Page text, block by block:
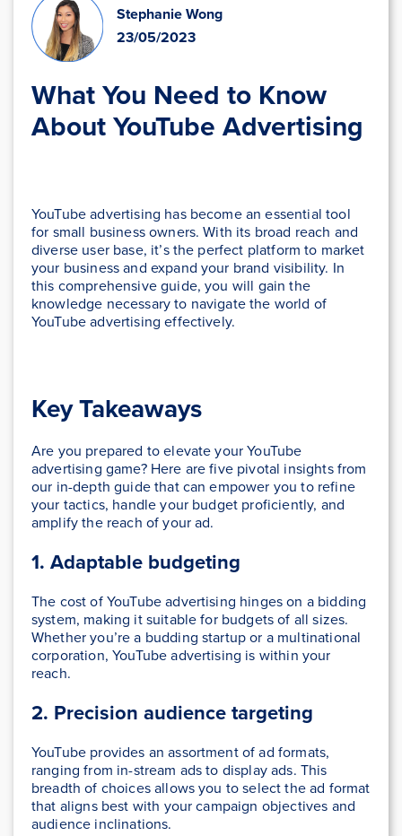
Stephanie Wong
23/05/2023
What You Need to Know
About YouTube Advertising
YouTube advertising has become an essential tool
for small business owners. With its broad reach and
diverse user base, it’s the perfect platform to market
your business and expand your brand visibility. In
this comprehensive guide, you will gain the
knowledge necessary to navigate the world of
YouTube advertising effectively.
Key Takeaways
Are you prepared to elevate your YouTube
advertising game? Here are five pivotal insights from
our in-depth guide that can empower you to refine
your tactics, handle your budget proficiently, and
amplify the reach of your ad.
1. Adaptable budgeting
The cost of YouTube advertising hinges on a bidding
system, making it suitable for budgets of all sizes.
Whether you’re a budding startup or a multinational
corporation, YouTube advertising is within your
reach.
2. Precision audience targeting
YouTube provides an assortment of ad formats,
ranging from in-stream ads to display ads. This
breadth of choices allows you to select the ad format
that aligns best with your campaign objectives and
audience inclinations.